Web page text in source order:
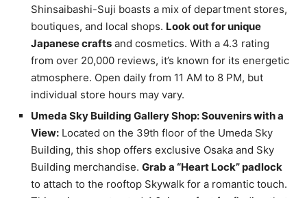
Shinsaibashi-Suji boasts a mix of department stores,
boutiques, and local shops. Look out for unique
Japanese crafts and cosmetics. With a 4.3 rating
from over 20,000 reviews, it’s known for its energetic
atmosphere. Open daily from 11 AM to 8 PM, but
individual store hours may vary.
Umeda Sky Building Gallery Shop: Souvenirs with a
View: Located on the 39th floor of the Umeda Sky
Building, this shop offers exclusive Osaka and Sky
Building merchandise. Grab a “Heart Lock” padlock
to attach to the rooftop Skywalk for a romantic touch.